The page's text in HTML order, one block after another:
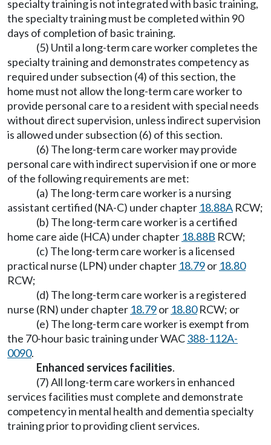
specialty training is not integrated with basic training,
the specialty training must be completed within 90
days of completion of basic training.
(5) Until a long-term care worker completes the
specialty training and demonstrates competency as
required under subsection (4) of this section, the
home must not allow the long-term care worker to
provide personal care to a resident with special needs
without direct supervision, unless indirect supervision
is allowed under subsection (6) of this section.
(6) The long-term care worker may provide
personal care with indirect supervision if one or more
of the following requirements are met:
(a) The long-term care worker is a nursing
assistant certified (NA-C) under chapter 18.88A RCW;
(b) The long-term care worker is a certified
home care aide (HCA) under chapter 18.88B RCW;
(c) The long-term care worker is a licensed
practical nurse (LPN) under chapter 18.79or 18.80
RCW;
(d) The long-term care worker is a registered
nurse (RN) under chapter 18.79or 18.80RCW; or
(e) The long-term care worker is exempt from
the 70-hour basic training under WAC388-112A-
0090.
Enhanced services facilities.
(7) All long-term care workers in enhanced
services facilities must complete and demonstrate
competency in mental health and dementia specialty
training prior to providing client services.